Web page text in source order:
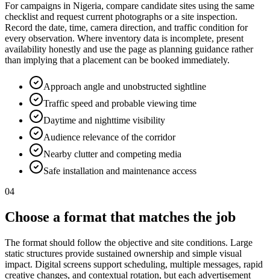
For campaigns in Nigeria, compare candidate sites using the same
checklist and request current photographs or a site inspection.
Record the date, time, camera direction, and traffic condition for
every observation. Where inventory data is incomplete, present
availability honestly and use the page as planning guidance rather
than implying that a placement can be booked immediately.
Approach angle and unobstructed sightline
Traffic speed and probable viewing time
Daytime and nighttime visibility
Audience relevance of the corridor
Nearby clutter and competing media
Safe installation and maintenance access
04
Choose a format that matches the job
The format should follow the objective and site conditions. Large
static structures provide sustained ownership and simple visual
impact. Digital screens support scheduling, multiple messages, rapid
creative changes, and contextual rotation, but each advertisement